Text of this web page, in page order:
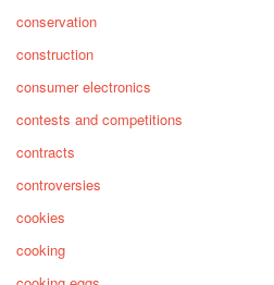
conservation
construction
consumer electronics
contests and competitions
contracts
controversies
cookies
cooking